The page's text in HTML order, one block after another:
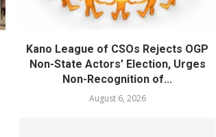
Kano League of CSOs Rejects OGP
Non-State Actors’ Election, Urges
Non-Recognition of...
August 6, 2026